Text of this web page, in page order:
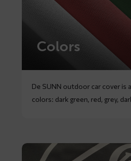
Colors
De SUNN outdoor car cover is
colors: dark green, red, grey,